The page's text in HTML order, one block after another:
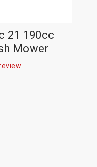
21 190cc
Mower